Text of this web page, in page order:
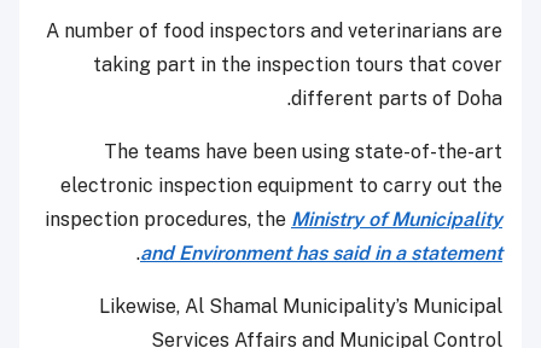
A number of food inspectors and veterinarians are
taking part in the inspection tours that cover
different parts of Doha.
The teams have been using state-of-the-art
electronic inspection equipment to carry out the
inspection procedures, the Ministry of Municipality
and Environment has said in a statement
.
Likewise, Al Shamal Municipality’s Municipal
Services Affairs and Municipal Control